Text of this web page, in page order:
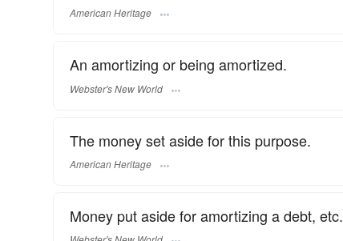
American Heritage
An amortizing or being amortized.
Webster's New World
The money set aside for this purpose.
American Heritage
Money put aside for amortizing a debt, etc.